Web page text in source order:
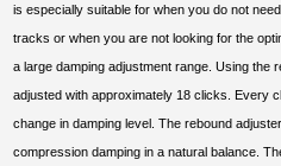
is especially suitable for when you do not
tracks or when you are not looking for the
a large damping adjustment range. Using the
adjusted with approximately 18 clicks. Every
change in damping level. The rebound
compression damping in a natural balance.